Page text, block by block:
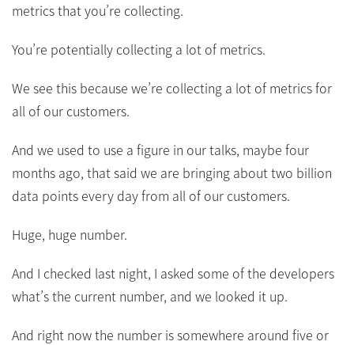
metrics that you’re collecting.
You’re potentially collecting a lot of metrics.
We see this because we’re collecting a lot of metrics for
all of our customers.
And we used to use a figure in our talks, maybe four
months ago, that said we are bringing about two billion
data points every day from all of our customers.
Huge, huge number.
And I checked last night, I asked some of the developers
what’s the current number, and we looked it up.
And right now the number is somewhere around five or